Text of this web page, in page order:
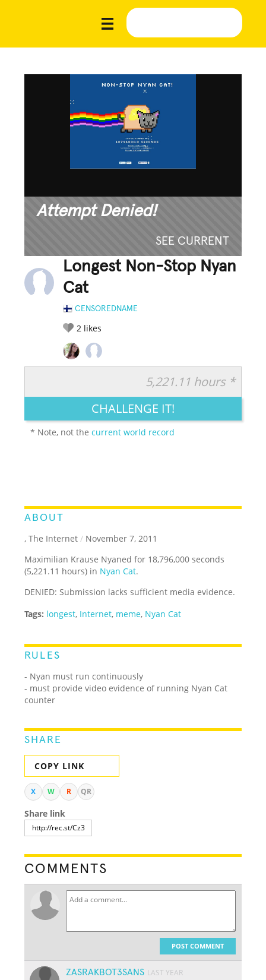
Attempt Denied!
SEE CURRENT
Longest Non-Stop Nyan
Cat
CENSOREDNAME
2 likes
LEGENDARY FUNNY CUTE CREATIVE
5,221.11 hours *
CHALLENGE IT!
* Note, not thecurrent world record
ABOUT
, The Internet / November 7, 2011
Maximilian Krause Nyaned for 18,796,000 seconds
(5,221.11 hours) in Nyan Cat.
DENIED: Submission lacks sufficient media evidence.
Tags: longest, Internet, meme, Nyan Cat
RULES
- Nyan must run continuously
- must provide video evidence of running Nyan Cat
counter
SHARE
COPY LINK
X W R QR
Share link
COMMENTS
POST COMMENT
ZASRAKBOT3SANS LAST YEAR